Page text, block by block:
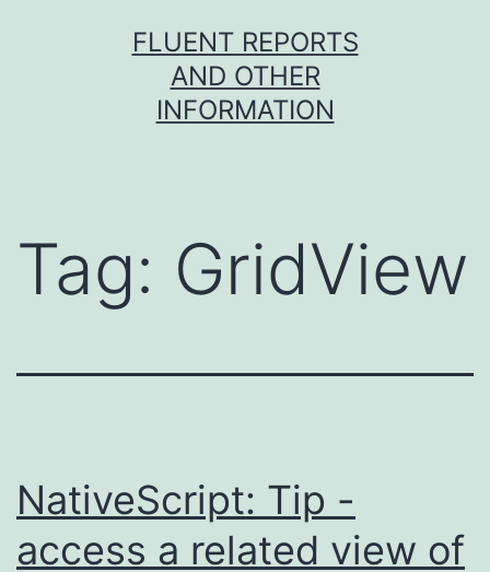
FLUENT REPORTS
AND OTHER
INFORMATION
Tag: GridView
NativeScript: Tip -
access a related view of